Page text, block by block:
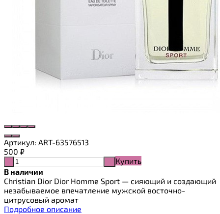
Артикул: ART-63576513
500 ₽
Купить
В наличии
Christian Dior Dior Homme Sport — сияющий и создающий
незабываемое впечатление мужской восточно-
цитрусовый аромат
Подробное описание